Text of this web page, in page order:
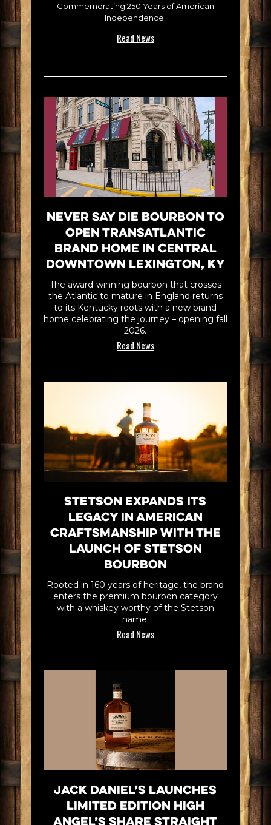
Commemorating 250 Years of American
Independence.
Read News
Never Say Die Bourbon to
Open Transatlantic
Brand Home in Central
Downtown Lexington, KY
The award-winning bourbon that crosses
the Atlantic to mature in England returns
to its Kentucky roots with a new brand
home celebrating the journey – opening fall
2026.
Read News
Stetson Expands its
Legacy in American
Craftsmanship with the
Launch of Stetson
Bourbon
Rooted in 160 years of heritage, the brand
enters the premium bourbon category
with a whiskey worthy of the Stetson
name.
Read News
Jack Daniel’s Launches
Limited Edition High